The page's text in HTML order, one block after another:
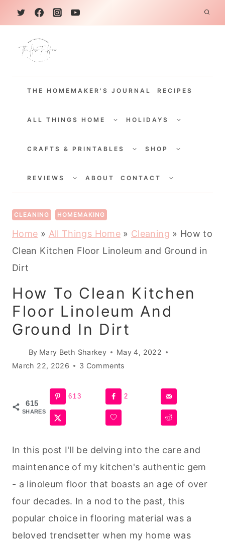
k
THE HOMEMAKER'S JOURNAL RECIPES
ALL THINGS HOME
CHILDHOLIDAYS
CHILD
CRAFTS & PRINTABLES
CHILDSHOP
CHILD
REVIEWS
CHILDABOUT CONTACT
CHILD
CLEANING HOMEMAKING
Home » All Things Home» Cleaning » How to
Clean Kitchen Floor Linoleum and Ground in
Dirt
How To Clean Kitchen
Floor Linoleum And
Ground In Dirt
By Mary Beth Sharkey
May 4, 2022
March 22, 2026
3 Comments
615
SHARES
613 2
In this post I'll be delving into the care and
maintenance of my kitchen's authentic gem
- a linoleum floor that boasts an age of over
four decades. In a nod to the past, this
popular choice in flooring material was a
beloved trendsetter when my home was